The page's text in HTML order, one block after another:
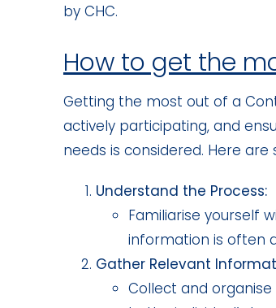
by CHC.
How to get the
Getting the most out of a
actively participating, and
needs is considered. Here
Understand the Process:
Familiarise yourself
information is often
Gather Relevant
Collect and